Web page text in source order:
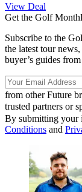
View Deal
Get the Golf
Subscribe to the
the latest tour
buyer’s guides
from other Future
trusted partners or
By submitting your
Conditions and